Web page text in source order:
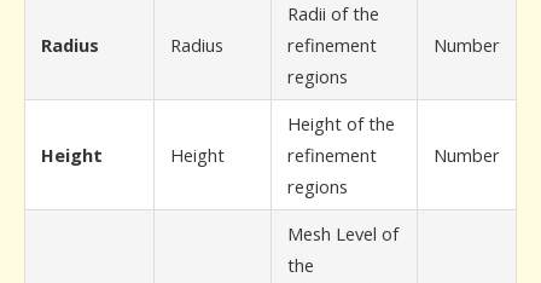
Radius Radius
Radii of the
refinement
regions
Number
Height Height
Height of the
refinement
regions
Number
Mesh Level of
the